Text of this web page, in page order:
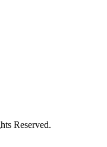
Reserved.